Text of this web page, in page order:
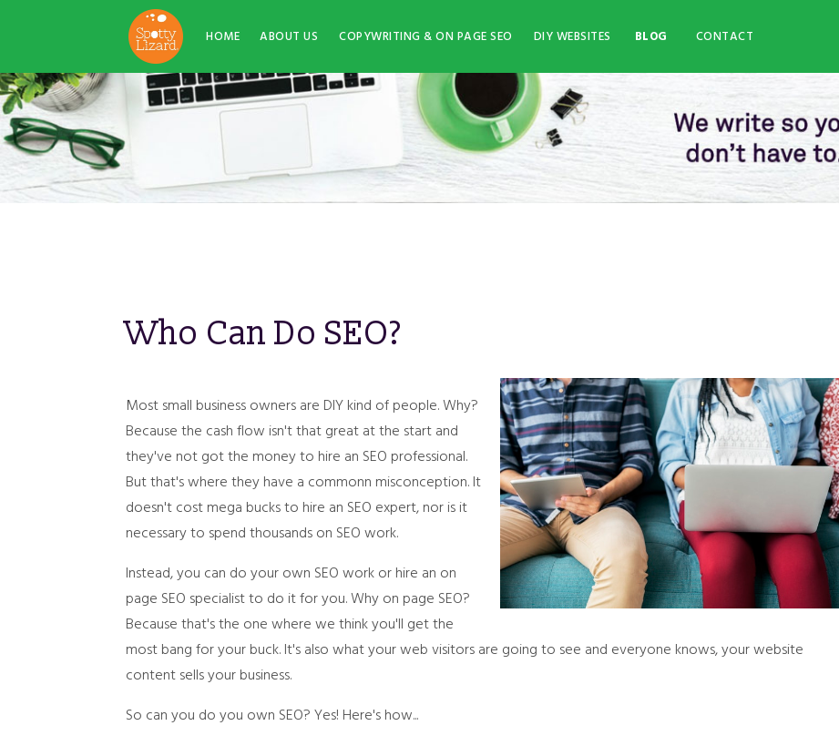
HOME ABOUT US COPYWRITING & ON PAGE SEO DIY WEBSITES BLOG CONTACT
Who Can Do SEO?
Most small business owners are DIY kind of people. Why?
Because the cash flow isn't that great at the start and
they've not got the money to hire an SEO professional.
But that's where they have a commonn misconception. It
doesn't cost mega bucks to hire an SEO expert, nor is it
necessary to spend thousands on SEO work.
Instead, you can do your own SEO work or hire an on
page SEO specialist to do it for you. Why on page SEO?
Because that's the one where we think you'll get the
most bang for your buck. It's also what your web visitors are going to see and everyone knows, your website
content sells your business.
So can you do you own SEO? Yes! Here's how...